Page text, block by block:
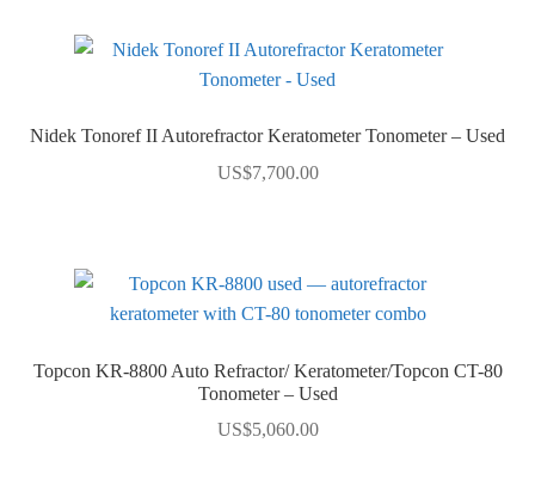
Nidek Tonoref II Autorefractor Keratometer Tonometer – Used
US$7,700.00
Topcon KR-8800 Auto Refractor/ Keratometer/Topcon CT-80
Tonometer – Used
US$5,060.00